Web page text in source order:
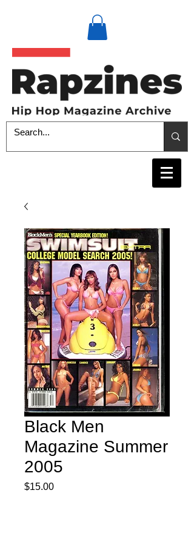
Black Men
Magazine Summer
2005
$15.00Price